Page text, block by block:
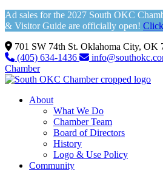
Ad sales for the 2027 South OKC
& Visitor Guide are officially open!
701 SW 74th St. Oklahoma City, OK
(405) 634-1436
Chamber
About
What We Do
Chamber Team
Board of Directors
History
Logo & Use Policy
Community